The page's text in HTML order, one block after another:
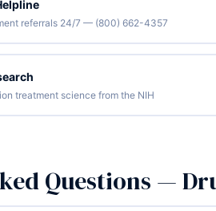
referrals 24/7 — (800) 662-4357
treatment science from the NIH
Questions —